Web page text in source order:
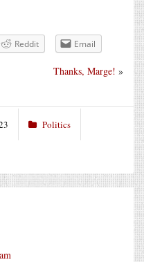
Reddit Email
Thanks, Marge! »
Politics